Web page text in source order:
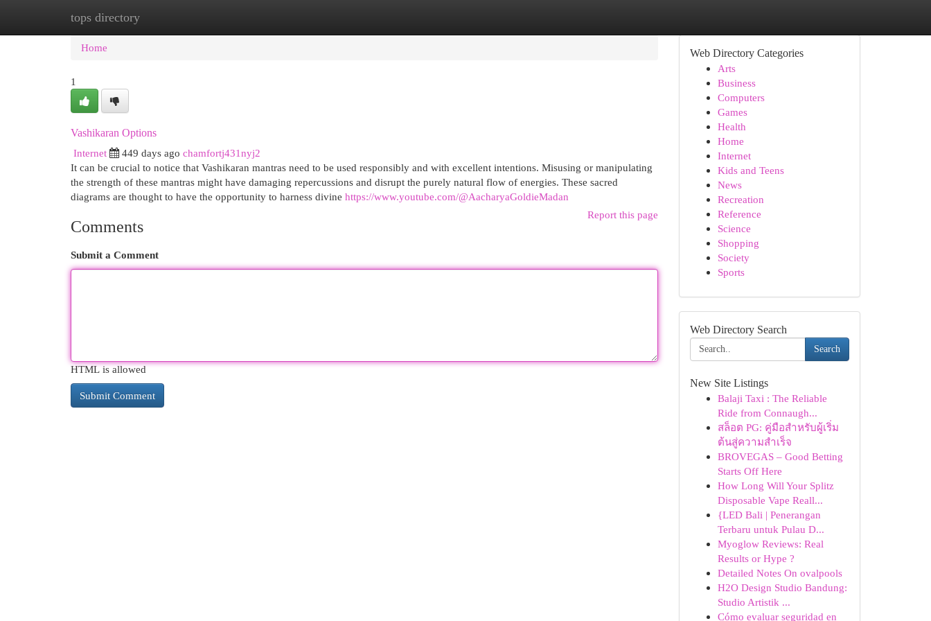
tops directory
Home New Site Listings
Home
1
Vashikaran Options
Internet
449 days ago chamfortj431nyj2
It can be crucial to notice that Vashikaran mantras need to be used responsibly and with excellent intentions. Misusing or manipulating
the strength of these mantras might have damaging repercussions and disrupt the purely natural flow of energies. These sacred
diagrams are thought to have the opportunity to harness divine https://www.youtube.com/@AacharyaGoldieMadan
Report this page
Comments
Submit a Comment
HTML is allowed
Web Directory Categories
Arts
Business
Computers
Games
Health
Home
Internet
Kids and Teens
News
Recreation
Reference
Science
Shopping
Society
Sports
Web Directory Search
Search
New Site Listings
Balaji Taxi : The Reliable
Ride from Connaugh...
สล็อต PG: คู่มือสำหรับผู้เริ่ม
ต้นสู่ความสำเร็จ
BROVEGAS – Good Betting
Starts Off Here
How Long Will Your Splitz
Disposable Vape Reall...
{LED Bali | Penerangan
Terbaru untuk Pulau D...
Myoglow Reviews: Real
Results or Hype ?
Detailed Notes On ovalpools
H2O Design Studio Bandung:
Studio Artistik ...
Cómo evaluar seguridad en